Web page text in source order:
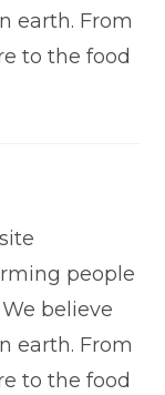
earth. From
to the food
people
believe
earth. From
to the food